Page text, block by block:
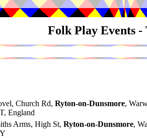
Folk Play Events -
Church Rd, Ryton-on-Dunsmore,
England
Arms, High St, Ryton-on-Dunsmore,